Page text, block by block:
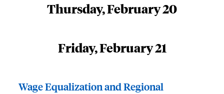
Thursday, February 20
Friday, February 21
Wage Equalization and Regional